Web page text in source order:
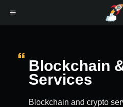
Blockchain
Services
Blockchain and crypto